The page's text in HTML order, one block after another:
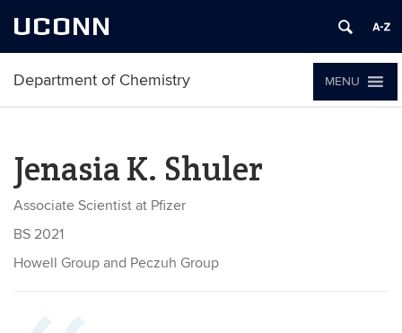
UCONN
Department of Chemistry MENU
Jenasia K. Shuler
Associate Scientist at Pfizer
BS 2021
Howell Group and Peczuh Group